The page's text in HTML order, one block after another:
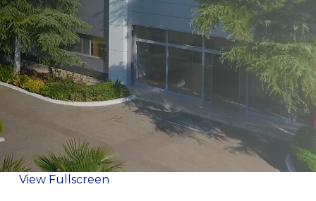
View Fullscreen